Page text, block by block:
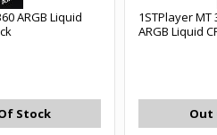
ARGB Liquid
Stock
1STPlayer MT
ARGB Liquid
Out